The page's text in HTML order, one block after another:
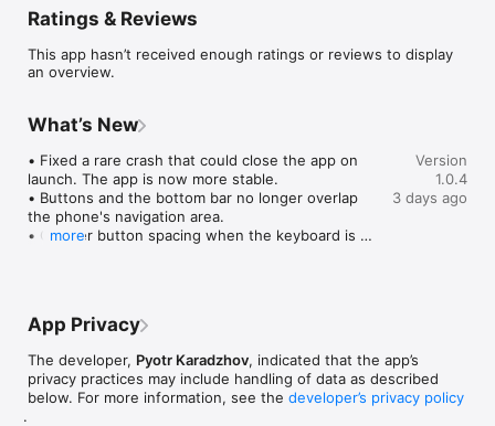
• Discover fresh and interesting content
• Receive notifications about important updates
• Fast and user-friendly interface
Why Choose GustViu?
We create a space where every user can express themselves,
find inspiration, and be heard. Whether you want to share
creativity, follow trends, or simply connect with others —
GustViu is made for you.
Ratings & Reviews
This app hasn’t received enough ratings or reviews to display
an overview.
What’s New
• Fixed a rare crash that could close the app on
launch. The app is now more stable.
• Buttons and the bottom bar no longer overlap
the phone's navigation area.
• Cleaner button spacing when the keyboard is
more
Version
1.0.4
3 days ago
App Privacy
The developer, Pyotr Karadzhov, indicated that the app’s
privacy practices may include handling of data as described
below. For more information, see the developer’s privacy policy
.